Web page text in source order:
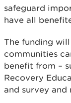
safeguard
have all
The funding
communities
benefit from –
Recovery
and survey